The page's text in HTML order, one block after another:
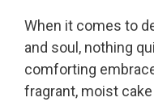
When it comes to
and soul, nothing
comforting
fragrant, moist